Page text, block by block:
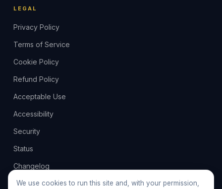
LEGAL
Privacy Policy
Terms of Service
Cookie Policy
Refund Policy
Acceptable Use
Accessibility
Security
Status
Changelog
Feedback
We use cookies to run this site and, with your permission,